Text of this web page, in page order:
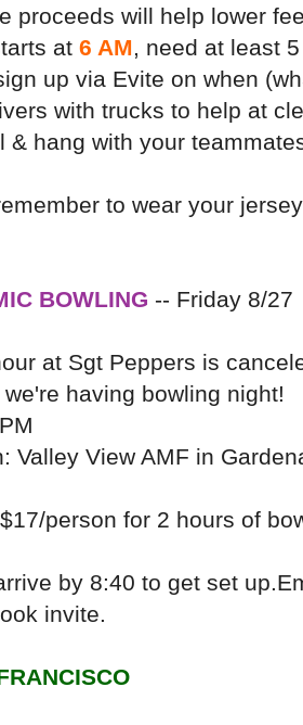
proceeds will help lower
at 6 AM, need at least
up via Evite on when
with trucks to help at
& hang with your
to wear your
BOWLING -- Friday 8/27
at Sgt Peppers is
we're having bowling night!
Valley View AMF in
person for 2 hours of
by 8:40 to get set
invite.